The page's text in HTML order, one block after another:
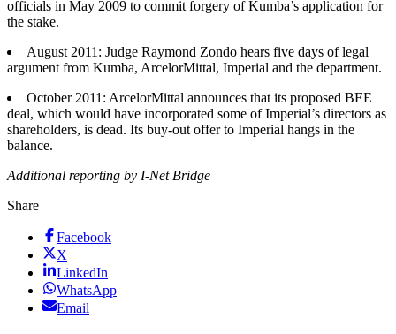
officials in May 2009 to commit forgery of Kumba’s application for
the stake.
August 2011: Judge Raymond Zondo hears five days of legal
argument from Kumba, ArcelorMittal, Imperial and the department.
October 2011: ArcelorMittal announces that its proposed BEE
deal, which would have incorporated some of Imperial’s directors as
shareholders, is dead. Its buy-out offer to Imperial hangs in the
balance.
Additional reporting by I-Net Bridge
Share
Facebook
X
LinkedIn
WhatsApp
Email